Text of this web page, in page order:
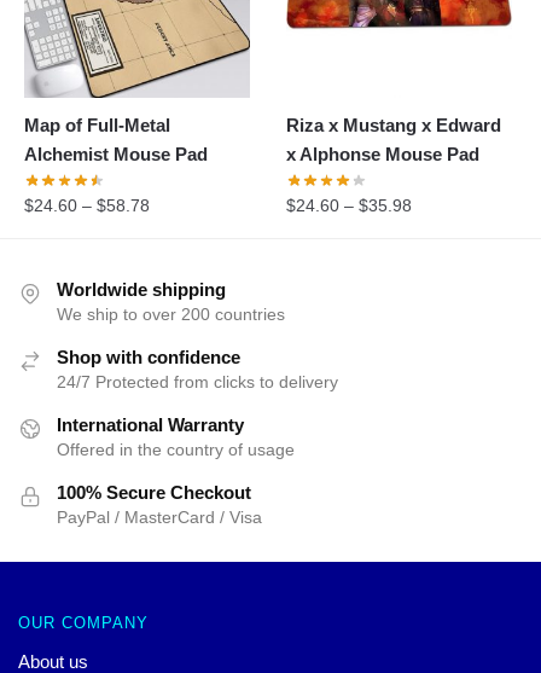
Map of Full-Metal
Alchemist Mouse Pad
$24.60 – $58.78
Riza x Mustang x Edward
x Alphonse Mouse Pad
$24.60 –$35.98
Worldwide shipping
We ship to over 200 countries
Shop with confidence
24/7 Protected from clicks to delivery
International Warranty
Offered in the country of usage
100% Secure Checkout
PayPal / MasterCard / Visa
OUR COMPANY
About us